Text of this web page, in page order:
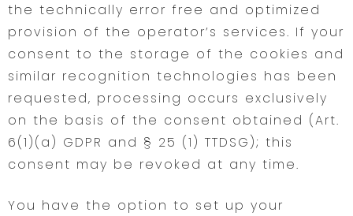
the technically error free and optimized
provision of the operator’s services. If your
consent to the storage of the cookies and
similar recognition technologies has been
requested, processing occurs exclusively
on the basis of the consent obtained (Art.
6(1)(a) GDPR and § 25 (1) TTDSG); this
consent may be revoked at any time.
You have the option to set up your